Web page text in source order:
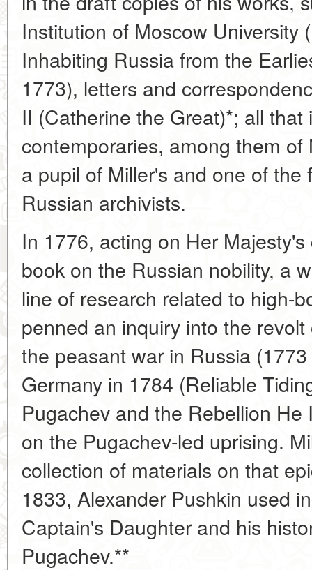
Institution of Moscow University
Inhabiting Russia from the
1773), letters and
II (Catherine the Great)*; all
contemporaries, among them
a pupil of Miller's and one of the
Russian archivists.
In 1776, acting on Her
book on the Russian nobility, a
line of research related to high-
penned an inquiry into the
the peasant war in Russia
Germany in 1784 (Reliable
Pugachev and the Rebellion
on the Pugachev-led uprising.
collection of materials on that
1833, Alexander Pushkin used
Captain's Daughter and his
Pugachev.**